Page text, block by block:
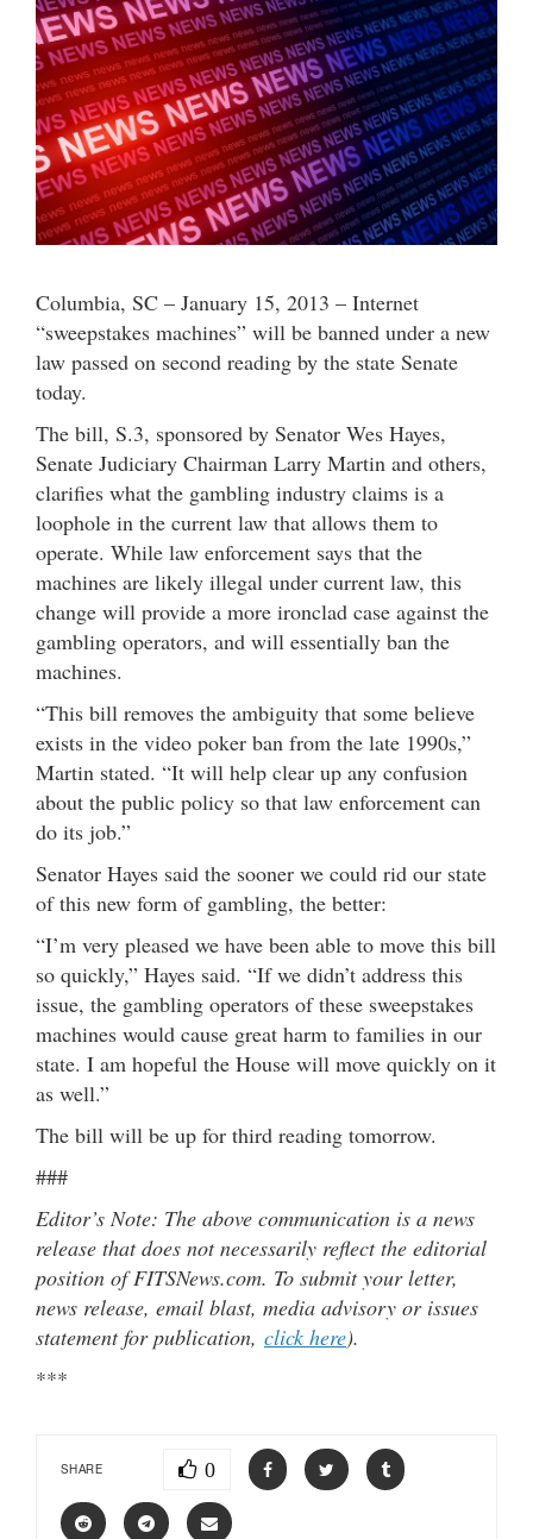
Columbia, SC – January 15, 2013 – Internet
“sweepstakes machines” will be banned under a new
law passed on second reading by the state Senate
today.
The bill, S.3, sponsored by Senator Wes Hayes,
Senate Judiciary Chairman Larry Martin and others,
clarifies what the gambling industry claims is a
loophole in the current law that allows them to
operate. While law enforcement says that the
machines are likely illegal under current law, this
change will provide a more ironclad case against the
gambling operators, and will essentially ban the
machines.
“This bill removes the ambiguity that some believe
exists in the video poker ban from the late 1990s,”
Martin stated. “It will help clear up any confusion
about the public policy so that law enforcement can
do its job.”
Senator Hayes said the sooner we could rid our state
of this new form of gambling, the better:
“I’m very pleased we have been able to move this bill
so quickly,” Hayes said. “If we didn’t address this
issue, the gambling operators of these sweepstakes
machines would cause great harm to families in our
state. I am hopeful the House will move quickly on it
as well.”
The bill will be up for third reading tomorrow.
###
Editor’s Note: The above communication is a news
release that does not necessarily reflect the editorial
position of FITSNews.com. To submit your letter,
news release, email blast, media advisory or issues
statement for publication, click here).
***
SHARE 0